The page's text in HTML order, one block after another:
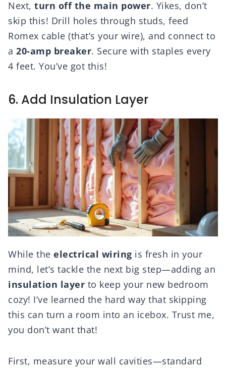
Next, turn off the main power. Yikes, don’t
skip this! Drill holes through studs, feed
Romex cable (that’s your wire), and connect to
a 20-amp breaker. Secure with staples every
4 feet. You’ve got this!
6. Add Insulation Layer
While the electrical wiring is fresh in your
mind, let’s tackle the next big step—adding an
insulation layer to keep your new bedroom
cozy! I’ve learned the hard way that skipping
this can turn a room into an icebox. Trust me,
you don’t want that!
First, measure your wall cavities—standard